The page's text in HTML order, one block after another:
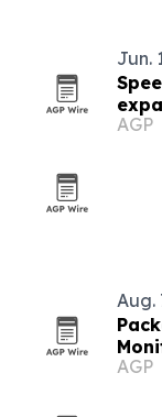
Jun.
AGP
Aug.
AGP